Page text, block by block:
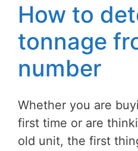
How to
tonnage
number
Whether you are
first time or are
old unit, the first